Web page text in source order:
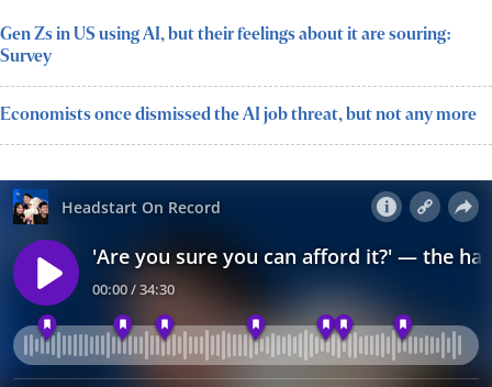
Gen Zs in US using AI, but their feelings about it are souring:
Survey
Economists once dismissed the AI job threat, but not any more